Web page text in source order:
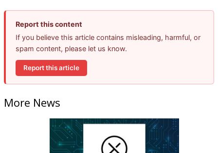
Report this content
If you believe this article contains misleading, harmful, or
spam content, please let us know.
Report this article
More News